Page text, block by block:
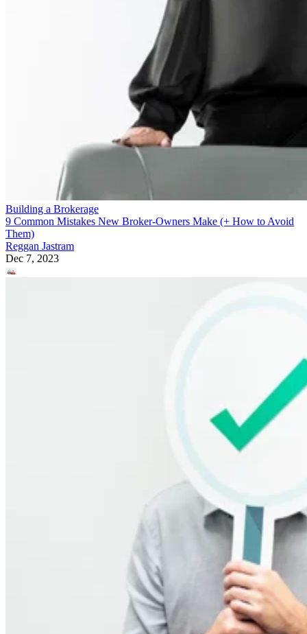
Building a Brokerage
9 Common Mistakes New Broker-Owners Make (+ How to Avoid
Them)
Reggan Jastram
Dec 7, 2023